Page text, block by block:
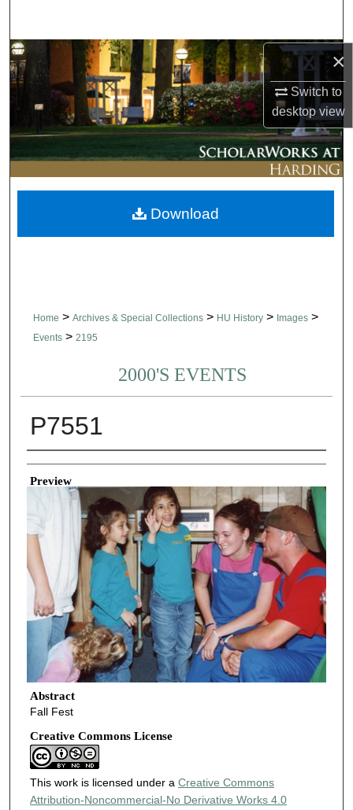
×
Switch to
desktopview
Browse Collections
My Account
About
Digital Commons Network™
Home > Archives & Special Collections > HU History > Images >
Events > 2195
2000'S EVENTS
P7551
Creator
Preview
Abstract
Fall Fest
Creative Commons License
This work is licensed under a Creative Commons
Attribution-Noncommercial-No Derivative Works 4.0
Download